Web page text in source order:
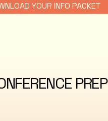
YOUR INFO PACKET
PREP